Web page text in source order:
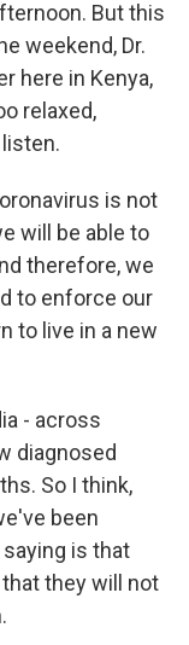
But this
weekend, Dr.
here in Kenya,
relaxed,
is not
will be able to
therefore, we
to enforce our
to live in a new
- across
diagnosed
So I think,
been
saying is that
they will not